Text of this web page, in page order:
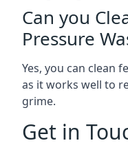
Can you
Pressure
Yes, you can clean
as it works well to
grime.
Get in